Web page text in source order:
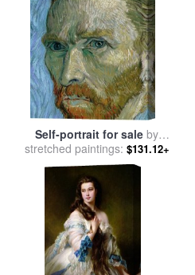
Self-portrait for sale by
Vincent Van Gogh
stretched paintings: $131.12+